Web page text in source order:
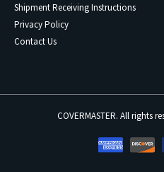
Shipment Receiving Instructions
Privacy Policy
Contact Us
COVERMASTER. All rights